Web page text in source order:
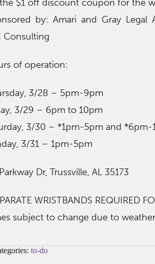
$1 off discount coupon for the
by: Amari and Gray Legal
Consulting
of operation:
3/28 – 5pm-9pm
3/29 – 6pm to 10pm
3/30 – *1pm-5pm and *6pm-
3/31 – 1pm-5pm
Dr, Trussville, AL 35173
WRISTBANDS REQUIRED
subject to change due to
to-do